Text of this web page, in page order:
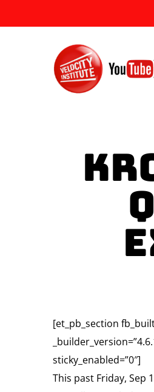
[et_pb_section
sticky_enabled=”0″]
This past Friday, Sep